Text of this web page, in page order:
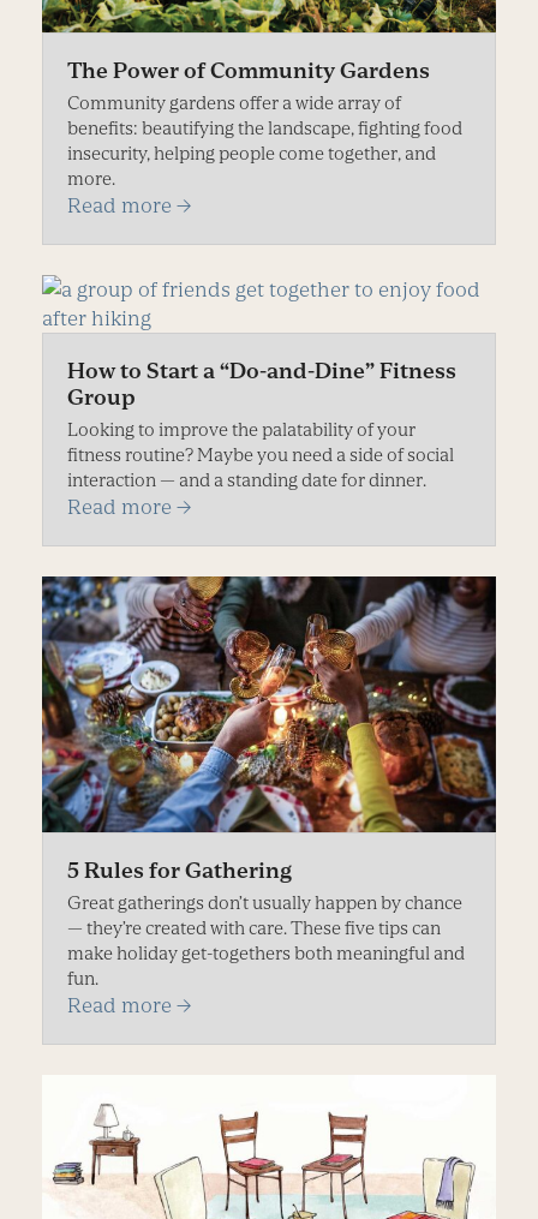
The Power of Community Gardens
Community gardens offer a wide array of
benefits: beautifying the landscape, fighting food
insecurity, helping people come together, and
more.
Read more →
How to Start a “Do-and-Dine” Fitness
Group
Looking to improve the palatability of your
fitness routine? Maybe you need a side of social
interaction — and a standing date for dinner.
Read more →
5 Rules for Gathering
Great gatherings don’t usually happen by chance
— they’re created with care. These five tips can
make holiday get-togethers both meaningful and
fun.
Read more →